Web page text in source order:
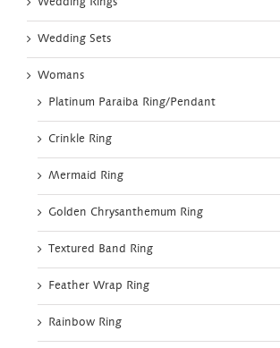
Wedding Sets
Womans
Platinum Paraiba Ring/Pendant
Crinkle Ring
Mermaid Ring
Golden Chrysanthemum Ring
Textured Band Ring
Feather Wrap Ring
Rainbow Ring